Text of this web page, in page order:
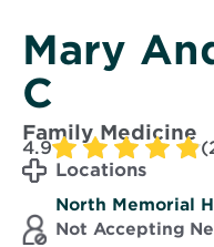
Mary
C
Family Medicine
4.9
Locations
North Memorial
Not Accepting